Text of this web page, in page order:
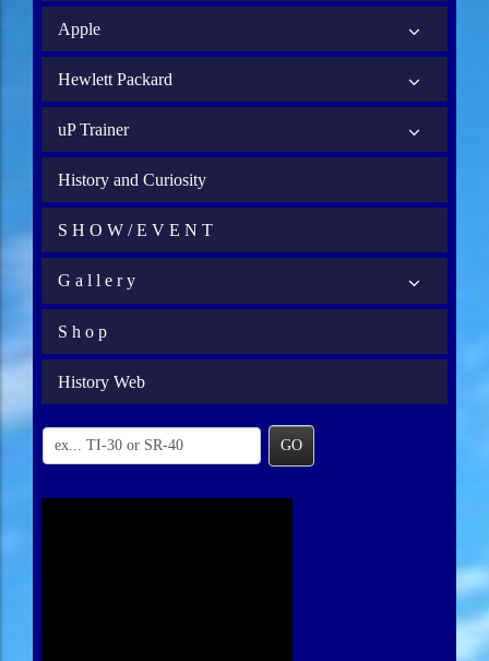
Apple
Hewlett Packard
uP Trainer
History and Curiosity
S H O W / E V E N T
G a l l e r y
S h o p
History Web
GO